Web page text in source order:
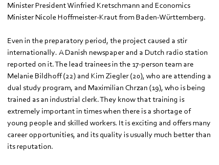
Minister President Winfried Kretschmann and Economics
Minister Nicole Hoffmeister-Kraut from Baden-Württemberg.
Even in the preparatory period, the project caused a stir
internationally. A Danish newspaper and a Dutch radio station
reported on it. The lead trainees in the 17-person team are
Melanie Bildhoff (22) and Kim Ziegler (20), who are attending a
dual study program, and Maximilian Chrzan (19), who is being
trained as an industrial clerk. They know that training is
extremely important in times when there is a shortage of
young people and skilled workers. It is exciting and offers many
career opportunities, and its quality is usually much better than
its reputation.